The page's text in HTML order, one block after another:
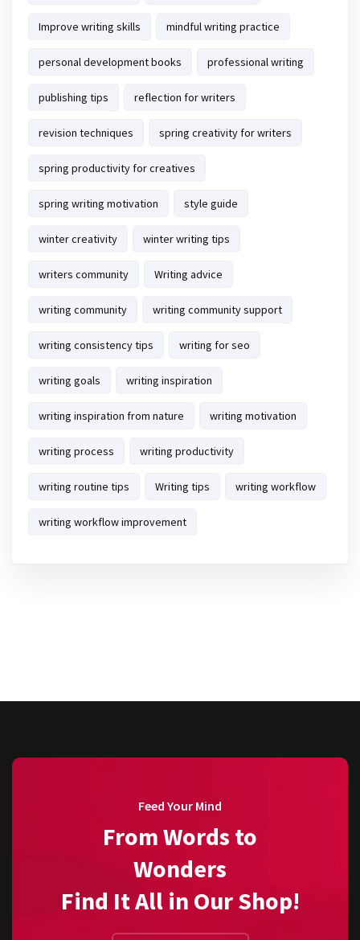
Improve writing skills mindful writing practice
personal development books professional writing
publishing tips reflection for writers
revision techniques spring creativity for writers
spring productivity for creatives
spring writing motivation style guide
winter creativity winter writing tips
writers community Writing advice
writing community writing community support
writing consistency tips writing for seo
writing goals writing inspiration
writing inspiration from nature writing motivation
writing process writing productivity
writing routine tips Writing tips writing workflow
writing workflow improvement
Feed Your Mind
From Words to
Wonders
Find It All in Our Shop!